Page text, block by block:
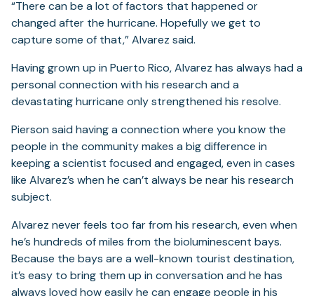
“There can be a lot of factors that happened or
changed after the hurricane. Hopefully we get to
capture some of that,” Alvarez said.
Having grown up in Puerto Rico, Alvarez has always had a
personal connection with his research and a
devastating hurricane only strengthened his resolve.
Pierson said having a connection where you know the
people in the community makes a big difference in
keeping a scientist focused and engaged, even in cases
like Alvarez’s when he can’t always be near his research
subject.
Alvarez never feels too far from his research, even when
he’s hundreds of miles from the bioluminescent bays.
Because the bays are a well-known tourist destination,
it’s easy to bring them up in conversation and he has
always loved how easily he can engage people in his